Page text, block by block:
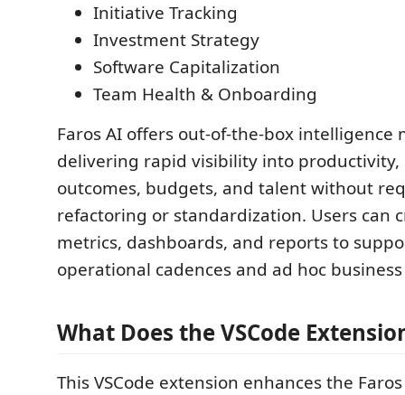
Initiative Tracking
Investment Strategy
Software Capitalization
Team Health & Onboarding
Faros AI offers out-of-the-box intelligence
delivering rapid visibility into productivity,
outcomes, budgets, and talent without
refactoring or standardization. Users can
metrics, dashboards, and reports to
operational cadences and ad hoc
What Does the VSCode
This VSCode extension enhances the